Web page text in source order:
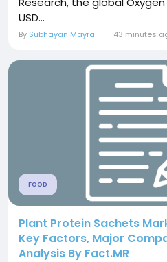
USD...
By Subhayan Mayra 43 minutes
FOOD
Plant Protein Sachets
Key Factors, Major
Analysis By Fact.MR